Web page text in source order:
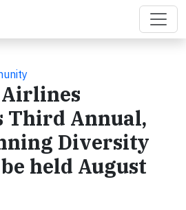
Third Annual,
Diversity
held August